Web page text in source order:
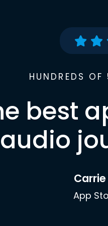
HUNDREDS
best
audio
App